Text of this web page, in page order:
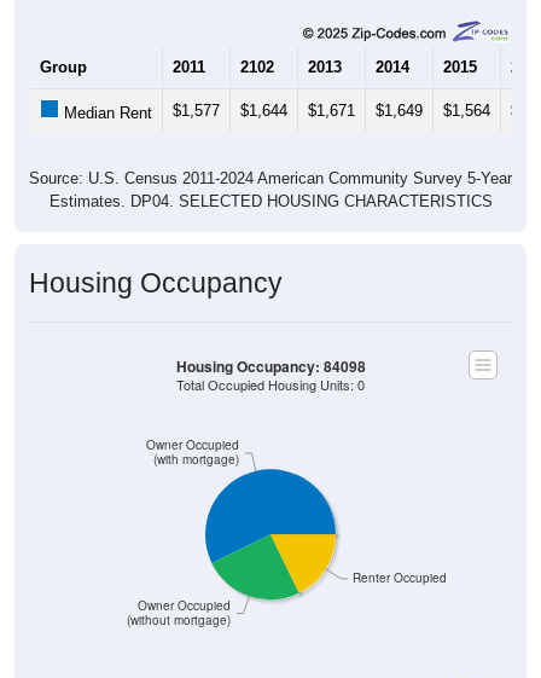
Group 2011 2102 2013 2014 2015
Median Rent $1,577 $1,644 $1,671 $1,649 $1,564
Source: U.S. Census 2011-2024 American Community Survey 5-Year
Estimates. DP04. SELECTED HOUSING CHARACTERISTICS
Housing Occupancy
Renter Occupied
Owner Occupied
(without mortgage)
Owner Occupied
(with mortgage)
Housing Occupancy: 84098
Total Occupied Housing Units: 0